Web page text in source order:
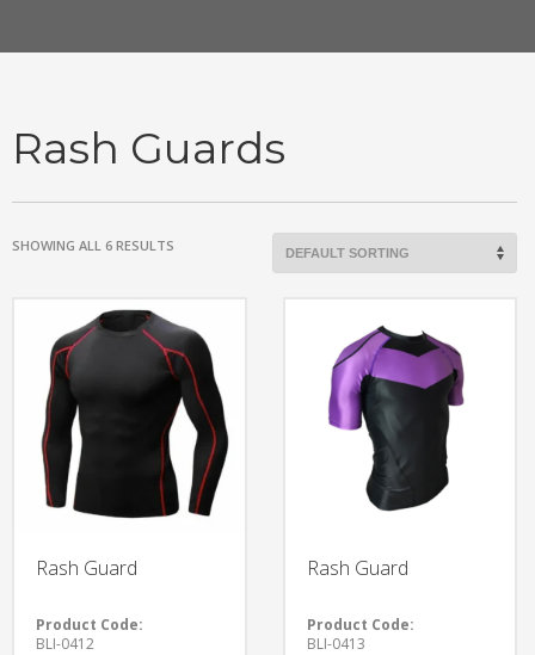
Rash Guards
SHOWING ALL 6 RESULTS
Rash Guard
Product Code:
BLI-0412
Rash Guard
Product Code:
BLI-0413